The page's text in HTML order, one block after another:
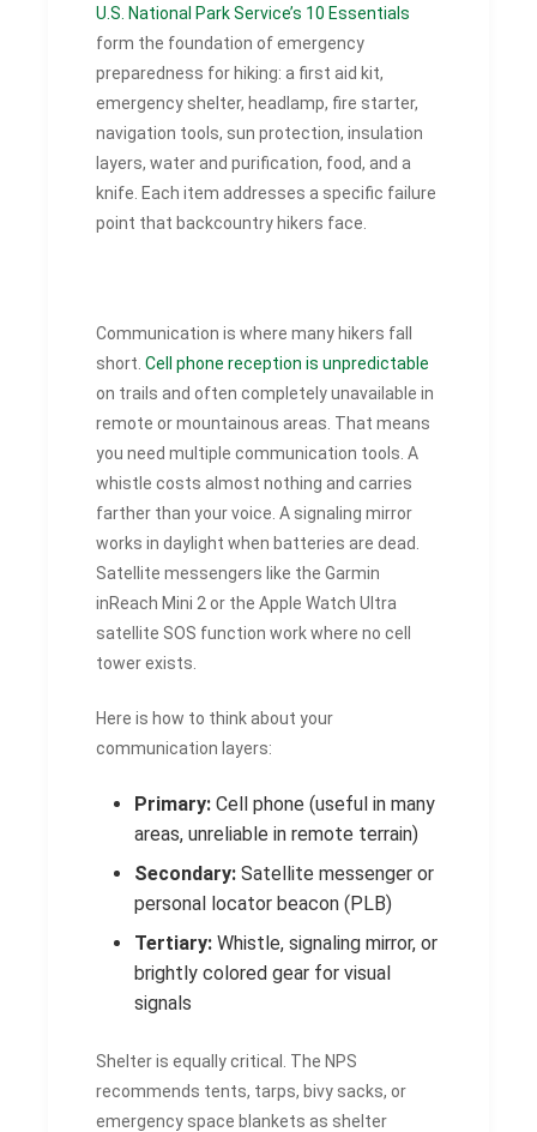
U.S. National Park Service’s 10 Essentials
form the foundation of emergency
preparedness for hiking: a first aid kit,
emergency shelter, headlamp, fire starter,
navigation tools, sun protection, insulation
layers, water and purification, food, and a
knife. Each item addresses a specific failure
point that backcountry hikers face.
Communication is where many hikers fall
short. Cell phone reception is unpredictable
on trails and often completely unavailable in
remote or mountainous areas. That means
you need multiple communication tools. A
whistle costs almost nothing and carries
farther than your voice. A signaling mirror
works in daylight when batteries are dead.
Satellite messengers like the Garmin
inReach Mini 2 or the Apple Watch Ultra
satellite SOS function work where no cell
tower exists.
Here is how to think about your
communication layers:
Primary: Cell phone (useful in many
areas, unreliable in remote terrain)
Secondary: Satellite messenger or
personal locator beacon (PLB)
Tertiary: Whistle, signaling mirror, or
brightly colored gear for visual
signals
Shelter is equally critical. The NPS
recommends tents, tarps, bivy sacks, or
emergency space blankets as shelter